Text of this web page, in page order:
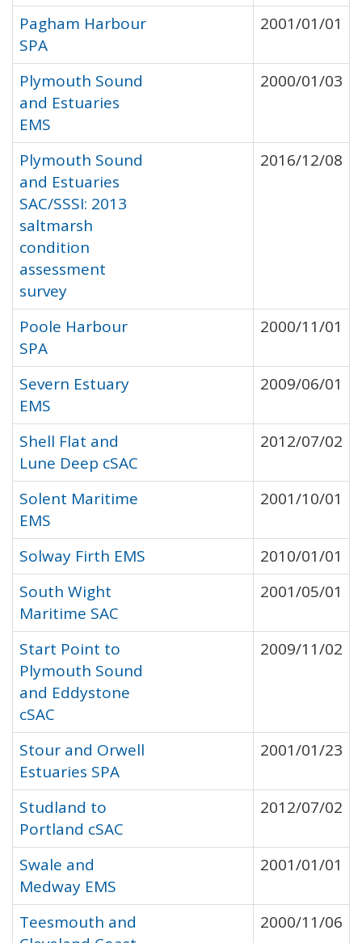
Pagham Harbour
SPA
2001/01/01
Plymouth Sound
and Estuaries
EMS
2000/01/03
Plymouth Sound
and Estuaries
SAC/SSSI: 2013
saltmarsh
condition
assessment
survey
2016/12/08
Poole Harbour
SPA
2000/11/01
Severn Estuary
EMS
2009/06/01
Shell Flat and
Lune Deep cSAC
2012/07/02
Solent Maritime
EMS
2001/10/01
Solway Firth EMS
2010/01/01
South Wight
Maritime SAC
2001/05/01
Start Point to
Plymouth Sound
and Eddystone
cSAC
2009/11/02
Stour and Orwell
Estuaries SPA
2001/01/23
Studland to
Portland cSAC
2012/07/02
Swale and
Medway EMS
2001/01/01
Teesmouth and
2000/11/06